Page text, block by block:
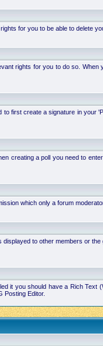
for you to be able to delete
rights for you to do so.
first create a signature in your
creating a poll you need to
which only a forum
to other members or
it you should have a Rich
Posting Editor.